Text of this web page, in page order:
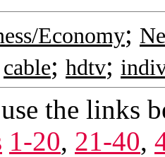
Economy;
cable; hdtv;
use the links
1-20, 21-40,